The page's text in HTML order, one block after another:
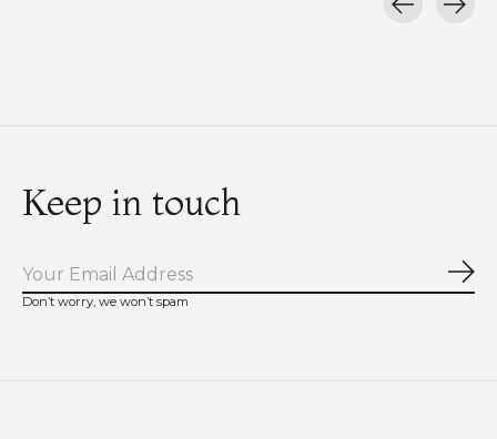
Keep in touch
Don’t worry, we won’t spam